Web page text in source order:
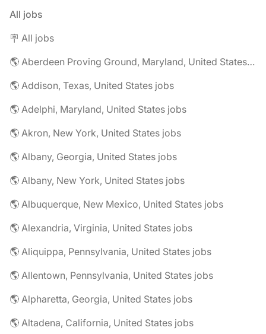
All jobs
🪧 All jobs
🌎 Aberdeen Proving Ground, Maryland, United States jobs
🌎 Addison, Texas, United States jobs
🌎 Adelphi, Maryland, United States jobs
🌎 Akron, New York, United States jobs
🌎 Albany, Georgia, United States jobs
🌎 Albany, New York, United States jobs
🌎 Albuquerque, New Mexico, United States jobs
🌎 Alexandria, Virginia, United States jobs
🌎 Aliquippa, Pennsylvania, United States jobs
🌎 Allentown, Pennsylvania, United States jobs
🌎 Alpharetta, Georgia, United States jobs
🌎 Altadena, California, United States jobs